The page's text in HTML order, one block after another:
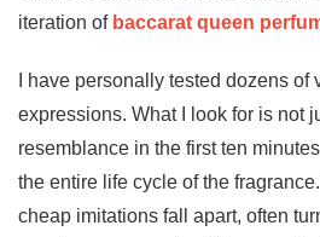
iteration of baccarat queen
I have personally tested dozens
expressions. What I look for is not
resemblance in the first ten
the entire life cycle of the
cheap imitations fall apart, often